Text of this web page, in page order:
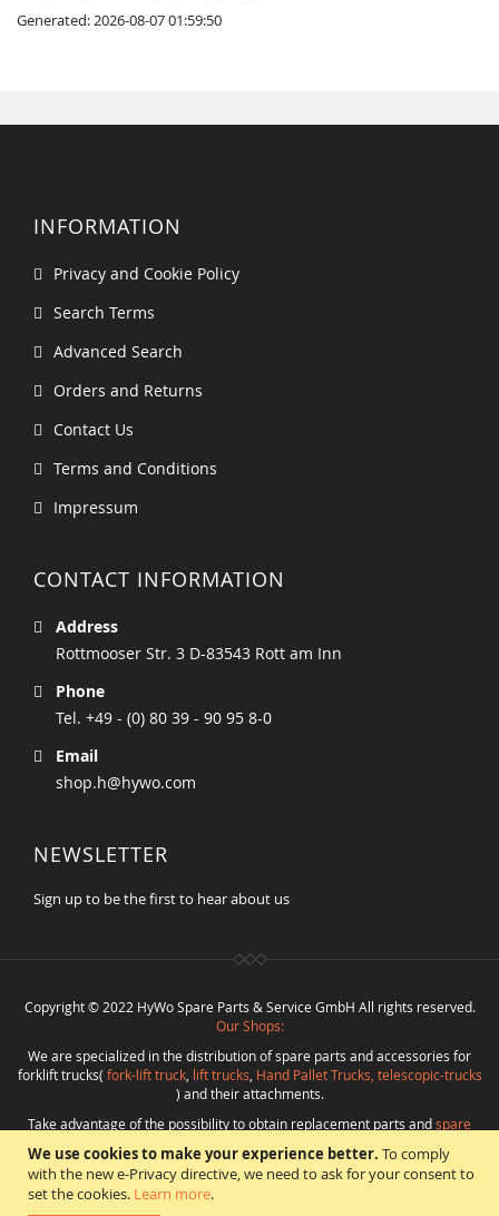
We use cookies to make your experience better. To comply
with the new e-Privacy directive, we need to ask for your consent to
set the cookies. Learn more.
Generated: 2026-08-07 01:59:50
INFORMATION
Privacy and Cookie Policy
Search Terms
Advanced Search
Orders and Returns
Contact Us
Terms and Conditions
Impressum
CONTACT INFORMATION
Address
Rottmooser Str. 3 D-83543 Rott am Inn
Phone
Tel. +49 - (0) 80 39 - 90 95 8-0
Email
shop.h@hywo.com
NEWSLETTER
Sign up to be the first to hear about us
Copyright © 2022 HyWo Spare Parts & Service GmbH All rights reserved.
Our Shops:
We are specialized in the distribution of spare parts and accessories for
forklift trucks( fork-lift truck, lift trucks Hand Pallet Trucks, telescopic-trucks
) and their attachments.
Take advantage of the possibility to obtain replacement parts andspare
Hywo Parts & Service GmbH
conditions from a single source.
Programming:CMS *Beratung